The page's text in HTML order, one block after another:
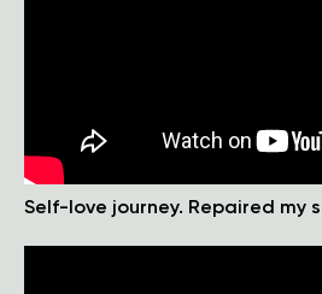
Self-love journey. Repaired my